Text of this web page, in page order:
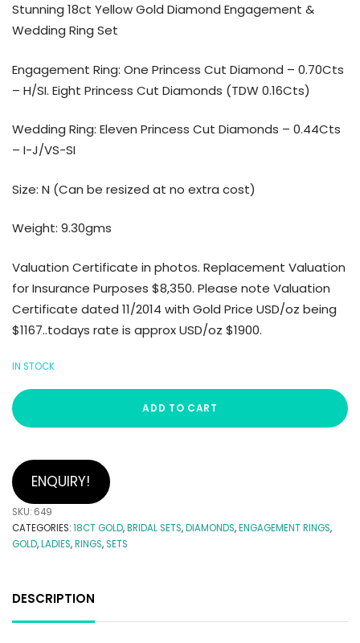
Stunning 18ct Yellow Gold Diamond Engagement &
Wedding Ring Set
Engagement Ring: One Princess Cut Diamond – 0.70Cts
– H/SI. Eight Princess Cut Diamonds (TDW 0.16Cts)
Wedding Ring: Eleven Princess Cut Diamonds – 0.44Cts
– I-J/VS-SI
Size: N (Can be resized at no extra cost)
Weight: 9.30gms
Valuation Certificate in photos. Replacement Valuation
for Insurance Purposes $8,350. Please note Valuation
Certificate dated 11/2014 with Gold Price USD/oz being
$1167..todays rate is approx USD/oz $1900.
IN STOCK
ADD TO CART
ENQUIRY!
SKU: 649
CATEGORIES:18CT GOLD,BRIDAL SETS,DIAMONDS,ENGAGEMENT RINGS,
GOLD,LADIES,RINGS,SETS
DESCRIPTION